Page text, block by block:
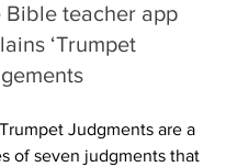
Bible teacher app
‘Trumpet
Judgments are a
of seven judgments that